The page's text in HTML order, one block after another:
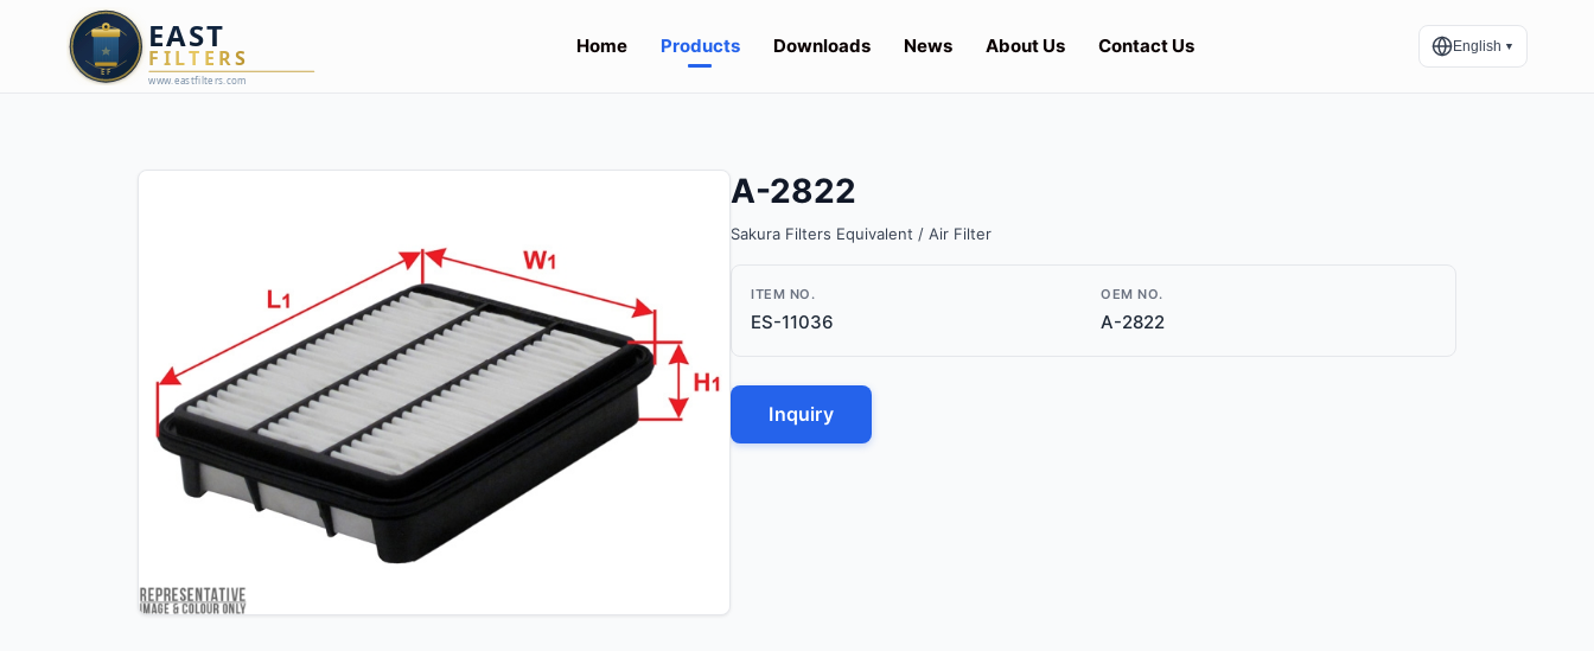
Home Products Downloads News About Us Contact Us English ▼
A-2822
Sakura Filters Equivalent / Air Filter
ITEM NO.
ES-11036
OEM NO.
A-2822
Inquiry